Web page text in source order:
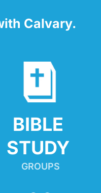
Calvary.
BIBLE
STUDY
GROUPS